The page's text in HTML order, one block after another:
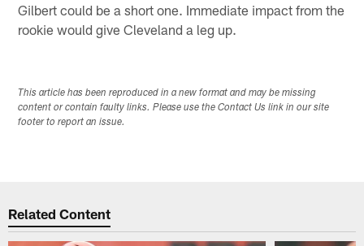
Gilbert could be a short one. Immediate impact from the
rookie would give Cleveland a leg up.
This article has been reproduced in a new format and may be missing
content or contain faulty links. Please use the Contact Us link in our site
footer to report an issue.
Related Content